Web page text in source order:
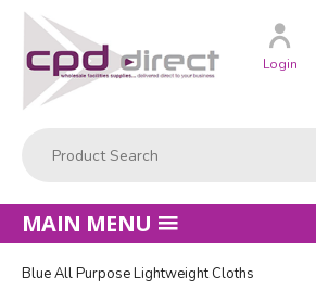
Customer
Login
MAIN MENU
Blue All Purpose Lightweight Cloths